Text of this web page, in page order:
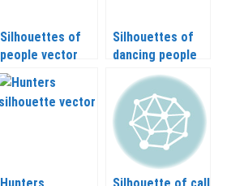
Silhouettes of
people vector
Silhouettes of
dancing people
vector